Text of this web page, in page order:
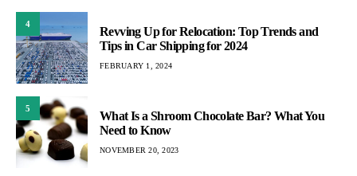
4
Revving Up for Relocation: Top Trends and
Tips in Car Shipping for 2024
FEBRUARY 1, 2024
5
What Is a Shroom Chocolate Bar? What You
Need to Know
NOVEMBER 20, 2023